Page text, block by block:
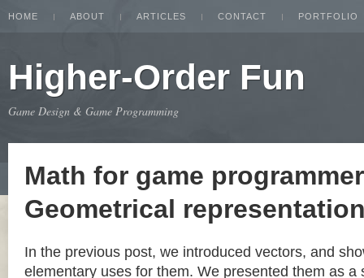
HOME ABOUT ARTICLES CONTACT PORTFOLIO
Higher-Order Fun
Game Design & Game Programming
Math for game
Geometrical
In the previous post, we introduced vectors, and
elementary uses for them. We presented them as a